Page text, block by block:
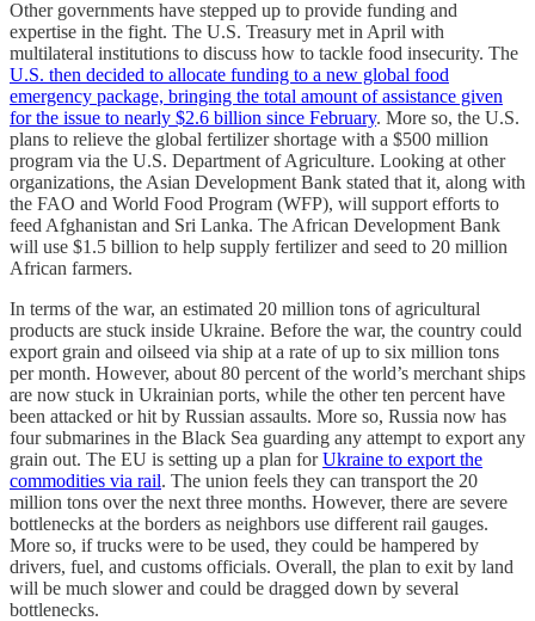
Other governments have stepped up to provide funding and
expertise in the fight. The U.S. Treasury met in April with
multilateral institutions to discuss how to tackle food insecurity. The
U.S. then decided to allocate funding to a new global food
emergency package, bringing the total amount of assistance given
for the issue to nearly $2.6 billion since February. More so, the U.S.
plans to relieve the global fertilizer shortage with a $500 million
program via the U.S. Department of Agriculture. Looking at other
organizations, the Asian Development Bank stated that it, along with
the FAO and World Food Program (WFP), will support efforts to
feed Afghanistan and Sri Lanka. The African Development Bank
will use $1.5 billion to help supply fertilizer and seed to 20 million
African farmers.
In terms of the war, an estimated 20 million tons of agricultural
products are stuck inside Ukraine. Before the war, the country could
export grain and oilseed via ship at a rate of up to six million tons
per month. However, about 80 percent of the world’s merchant ships
are now stuck in Ukrainian ports, while the other ten percent have
been attacked or hit by Russian assaults. More so, Russia now has
four submarines in the Black Sea guarding any attempt to export any
grain out. The EU is setting up a plan forUkraine to export the
commodities via rail. The union feels they can transport the 20
million tons over the next three months. However, there are severe
bottlenecks at the borders as neighbors use different rail gauges.
More so, if trucks were to be used, they could be hampered by
drivers, fuel, and customs officials. Overall, the plan to exit by land
will be much slower and could be dragged down by several
bottlenecks.